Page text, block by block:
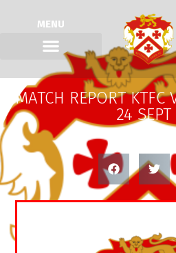
MENU
MATCH REPORT KTFC
24